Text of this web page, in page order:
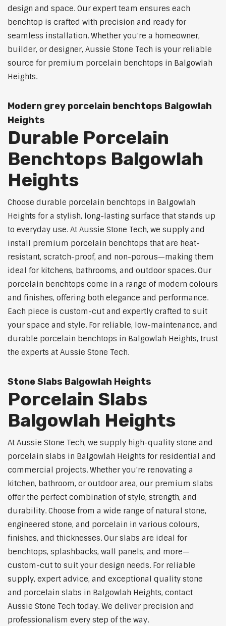
design and space. Our expert team ensures each
benchtop is crafted with precision and ready for
seamless installation. Whether you're a homeowner,
builder, or designer, Aussie Stone Tech is your reliable
source for premium porcelain benchtops in Balgowlah
Heights.
Modern grey porcelain benchtops Balgowlah
Heights
Durable Porcelain
Benchtops Balgowlah
Heights
Choose durable porcelain benchtops in Balgowlah
Heights for a stylish, long-lasting surface that stands up
to everyday use. At Aussie Stone Tech, we supply and
install premium porcelain benchtops that are heat-
resistant, scratch-proof, and non-porous—making them
ideal for kitchens, bathrooms, and outdoor spaces. Our
porcelain benchtops come in a range of modern colours
and finishes, offering both elegance and performance.
Each piece is custom-cut and expertly crafted to suit
your space and style. For reliable, low-maintenance, and
durable porcelain benchtops in Balgowlah Heights, trust
the experts at Aussie Stone Tech.
Stone Slabs Balgowlah Heights
Porcelain Slabs
Balgowlah Heights
At Aussie Stone Tech, we supply high-quality stone and
porcelain slabs in Balgowlah Heights for residential and
commercial projects. Whether you're renovating a
kitchen, bathroom, or outdoor area, our premium slabs
offer the perfect combination of style, strength, and
durability. Choose from a wide range of natural stone,
engineered stone, and porcelain in various colours,
finishes, and thicknesses. Our slabs are ideal for
benchtops, splashbacks, wall panels, and more—
custom-cut to suit your design needs. For reliable
supply, expert advice, and exceptional quality stone
and porcelain slabs in Balgowlah Heights, contact
Aussie Stone Tech today. We deliver precision and
professionalism every step of the way.